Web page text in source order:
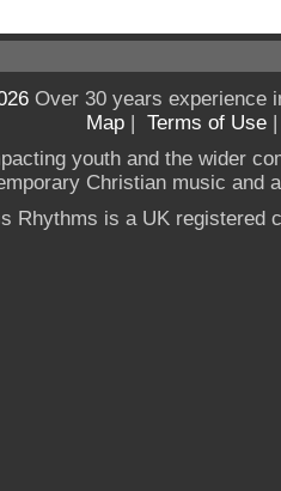
Over 30 years experience
Map | Terms of Use
youth and the wider
Christian music and
Rhythms is a UK registered